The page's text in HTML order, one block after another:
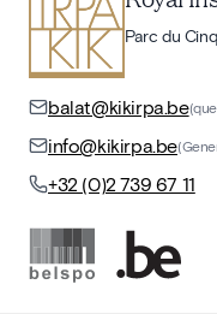
Parc du
balat@kikirpa.be
info@kikirpa.be
+32 (0)2 739 67 11